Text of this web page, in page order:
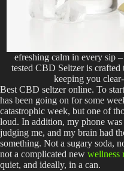
efreshing calm in every sip
tested CBD Seltzer is crafted
keeping you
Best CBD seltzer online. To
has been going on for some
catastrophic week, but one of
loud. In addition, my phone
judging me, and my brain had
something. Not a sugary soda,
not a complicated new wellness
quiet, and ideally, in a can.